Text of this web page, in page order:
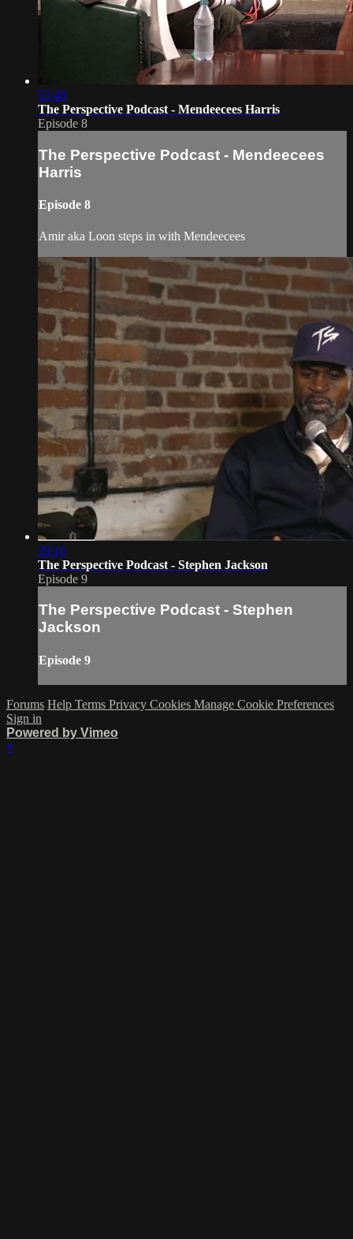
55:48
The Perspective Podcast - Mendeecees Harris
Episode 8
The Perspective Podcast - Mendeecees
Harris
Episode 8
Amir aka Loon steps in with Mendeecees
39:16
The Perspective Podcast - Stephen Jackson
Episode 9
The Perspective Podcast - Stephen
Jackson
Episode 9
Forums Help Terms Privacy Cookies Manage Cookie Preferences
Sign in
Powered by Vimeo
×